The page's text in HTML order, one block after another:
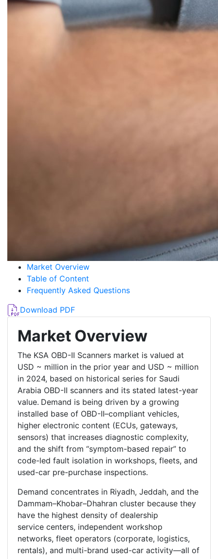
Market Overview
Table of Content
Frequently Asked Questions
Download PDF
Market Overview
The KSA OBD-II Scanners market is valued at
USD ~ million in the prior year and USD ~ million
in 2024, based on historical series for Saudi
Arabia OBD-II scanners and its stated latest-year
value. Demand is being driven by a growing
installed base of OBD-II–compliant vehicles,
higher electronic content (ECUs, gateways,
sensors) that increases diagnostic complexity,
and the shift from “symptom-based repair” to
code-led fault isolation in workshops, fleets, and
used-car pre-purchase inspections.
Demand concentrates in Riyadh, Jeddah, and the
Dammam–Khobar–Dhahran cluster because they
have the highest density of dealership
service centers, independent workshop
networks, fleet operators (corporate, logistics,
rentals), and multi-brand used-car activity—all of